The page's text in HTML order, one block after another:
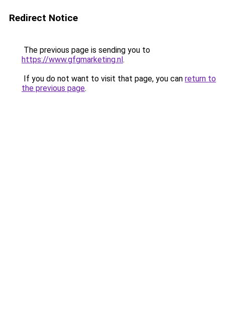
Redirect Notice
The previous page is sending you to
https://www.gfgmarketing.nl.
If you do not want to visit that page, you can return to
the previous page.